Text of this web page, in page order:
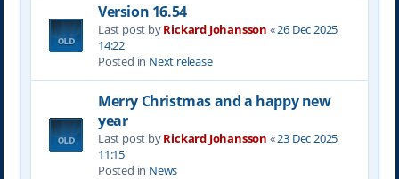
Version 16.54
Last post byRickard Johansson «26 Dec 2025
14:22
Posted in Next release
Merry Christmas and a happy new
year
Last post byRickard Johansson «23 Dec 2025
11:15
Posted in News